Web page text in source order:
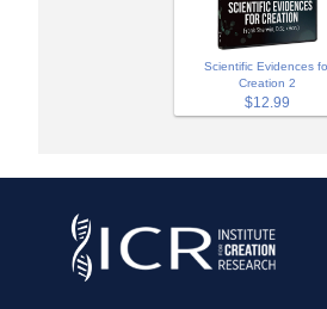
Scientific Evidences
Creation 2
$12.99